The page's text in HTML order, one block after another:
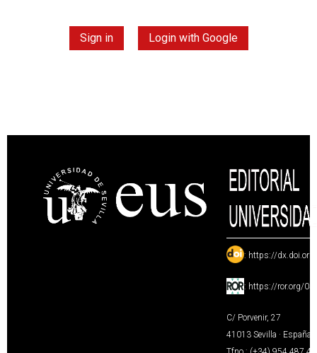
Sign in Login with Google
: https://
: https://ror.org/
C/ Porvenir, 27
41013 Sevilla · España